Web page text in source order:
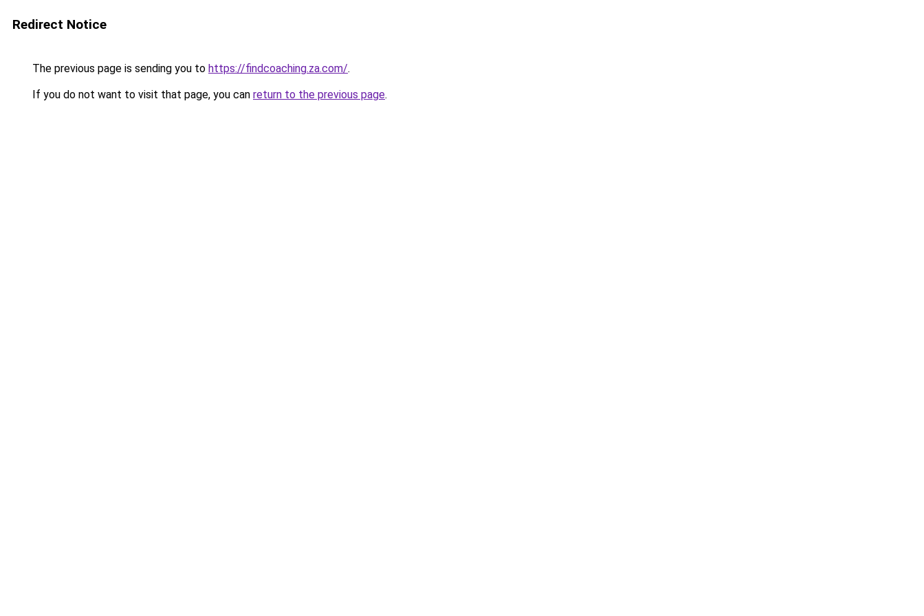
Redirect Notice
The previous page is sending you to https://findcoaching.za.com/.
If you do not want to visit that page, you can return to the previous page.